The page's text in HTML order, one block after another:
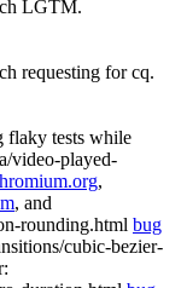
LGTM.
requesting for cq.
flaky tests while
video-played-
,
, and
rounding.html bug
cubic-bezier-